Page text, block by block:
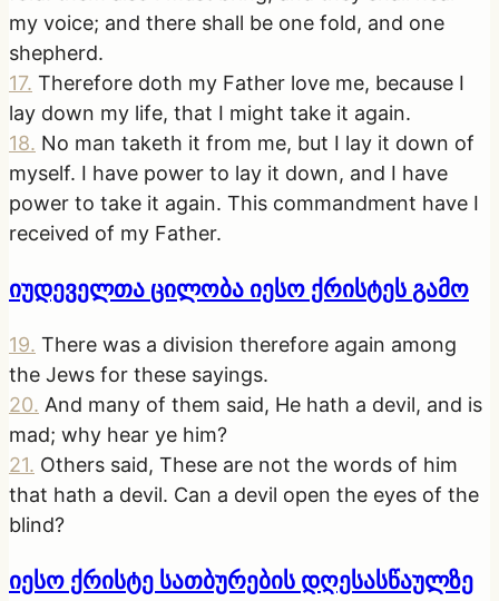
my voice; and there shall be one fold, and one
shepherd.
17. Therefore doth my Father love me, because I
lay down my life, that I might take it again.
18. No man taketh it from me, but I lay it down of
myself. I have power to lay it down, and I have
power to take it again. This commandment have I
received of my Father.
იუდეველთა ცილობა იესო ქრისტეს გამო
19. There was a division therefore again among
the Jews for these sayings.
20. And many of them said, He hath a devil, and is
mad; why hear ye him?
21. Others said, These are not the words of him
that hath a devil. Can a devil open the eyes of the
blind?
იესო ქრისტე სათბურების დღესასწაულზე